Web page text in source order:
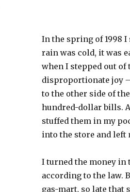
In the spring of 1998 I
rain was cold, it was
when I stepped out of
disproportionate joy
to the other side of
hundred-dollar bills. A
stuffed them in my
into the store and left
I turned the money in
according to the law.
gas-mart, so late that